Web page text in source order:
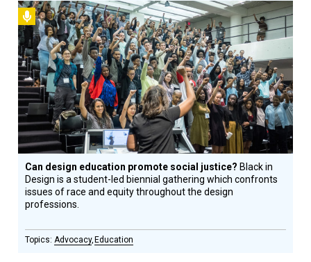
Podcast
Can design education promote social justice? Black in
Design is a student-led biennial gathering which confronts
issues of race and equity throughout the design
professions.
Advocacy Education